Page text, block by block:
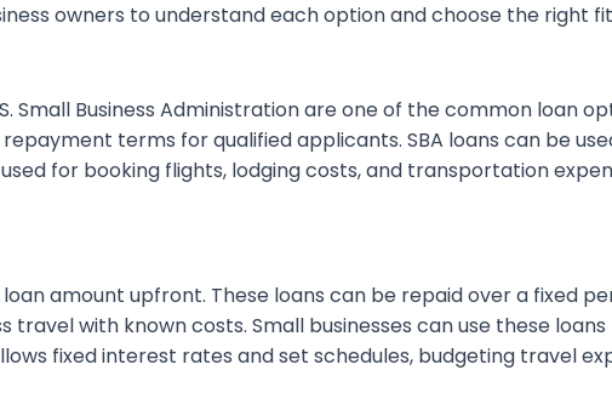
owners to understand each option and choose the right
Small Business Administration are one of the common loan
terms for qualified applicants. SBA loans can be
for booking flights, lodging costs, and transportation
amount upfront. These loans can be repaid over a fixed
travel with known costs. Small businesses can use these
fixed interest rates and set schedules, budgeting travel